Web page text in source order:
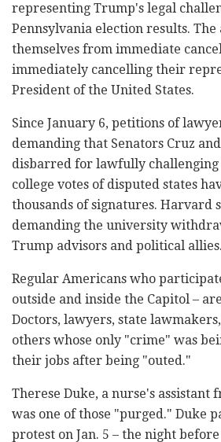
representing Trump's legal
Pennsylvania election results. The
themselves from immediate
immediately cancelling their
President of the United States.
Since January 6, petitions of
demanding that Senators Cruz
disbarred for lawfully
college votes of disputed states
thousands of signatures. Harvard
demanding the university
Trump advisors and political allies.
Regular Americans who
outside and inside the Capitol –
Doctors, lawyers, state
others whose only "crime" was
their jobs after being "outed."
Therese Duke, a nurse's assistant
was one of those "purged." Duke
protest on Jan. 5 – the night